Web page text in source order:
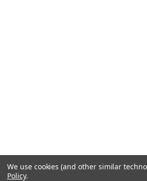
We use cookies (and other similar
Policy.